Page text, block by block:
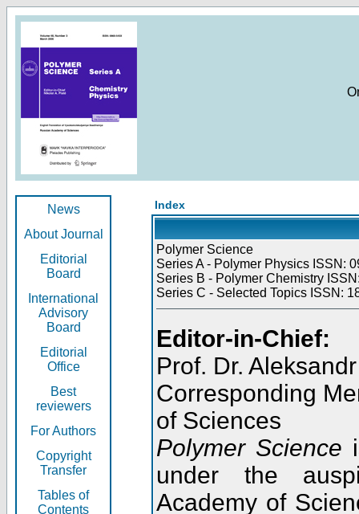
News
About Journal
Editorial
Board
International
Advisory
Board
Editorial
Office
Best
reviewers
For Authors
Copyright
Transfer
Tables of
Contents
Index
Polymer Science
Series A - Polymer Physics ISSN:
Series B - Polymer Chemistry
Series C - Selected Topics ISSN:
Editor-in-Chief:
Prof. Dr.
Corresponding
of Sciences
Polymer Science
under the
Academy of